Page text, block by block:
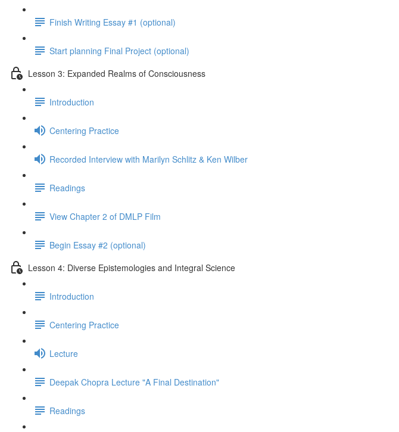
Finish Writing Essay #1 (optional)
Start planning Final Project (optional)
Lesson 3: Expanded Realms of Consciousness
Introduction
Centering Practice
Recorded Interview with Marilyn Schlitz & Ken Wilber
Readings
View Chapter 2 of DMLP Film
Begin Essay #2 (optional)
Lesson 4: Diverse Epistemologies and Integral Science
Introduction
Centering Practice
Lecture
Deepak Chopra Lecture "A Final Destination"
Readings